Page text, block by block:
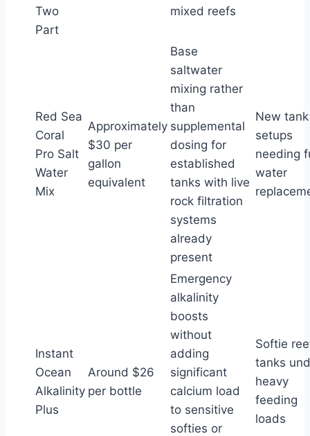
Two
Part
mixed reefs
Red Sea
Coral
Pro Salt
Water
Mix
Approximately
$30 per
gallon
equivalent
Base
saltwater
mixing rather
than
supplemental
dosing for
established
tanks with live
rock filtration
systems
already
present
New tank
setups
needing
water
Instant
Ocean
Alkalinity
Plus
Around $26
per bottle
Emergency
alkalinity
boosts
without
adding
significant
calcium load
to sensitive
softies or
Softie
tanks
heavy
feeding
loads